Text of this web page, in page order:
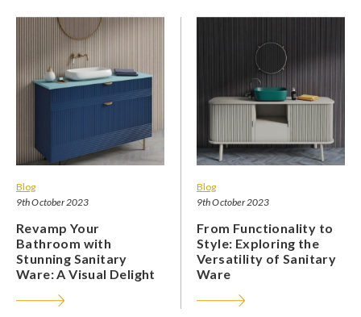
Blog
9th October 2023
Revamp Your
Bathroom with
Stunning Sanitary
Ware: A Visual Delight
Blog
9th October 2023
From Functionality to
Style: Exploring the
Versatility of Sanitary
Ware